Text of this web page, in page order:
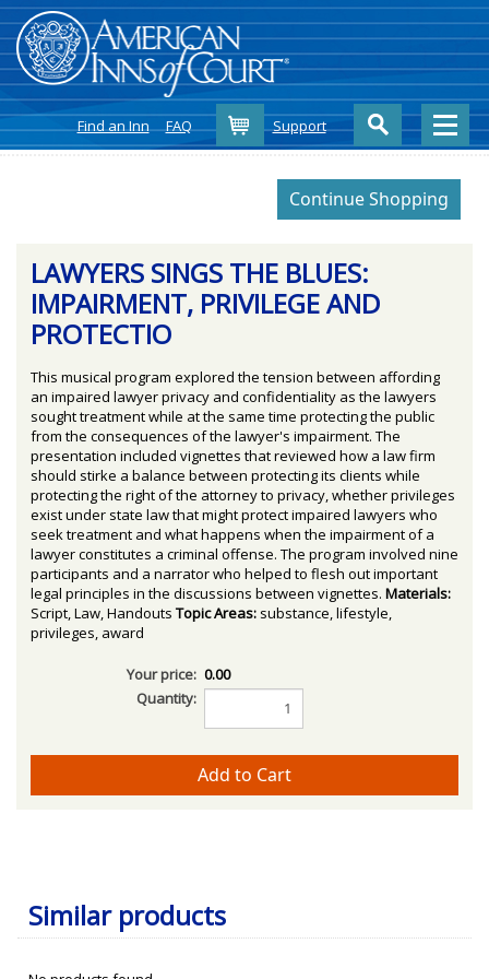
Find an Inn FAQ CartSupport
LAWYERS SINGS THE BLUES:
IMPAIRMENT, PRIVILEGE AND
PROTECTIO
This musical program explored the tension between affording
an impaired lawyer privacy and confidentiality as the lawyers
sought treatment while at the same time protecting the public
from the consequences of the lawyer's impairment. The
presentation included vignettes that reviewed how a law firm
should stirke a balance between protecting its clients while
protecting the right of the attorney to privacy, whether privileges
exist under state law that might protect impaired lawyers who
seek treatment and what happens when the impairment of a
lawyer constitutes a criminal offense. The program involved nine
participants and a narrator who helped to flesh out important
legal principles in the discussions between vignettes. Materials:
Script, Law, Handouts Topic Areas: substance, lifestyle,
privileges, award
Your price: 0.00
Quantity:
Similar products